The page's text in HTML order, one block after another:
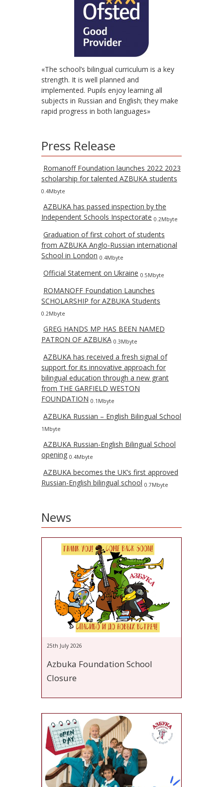
«The school’s bilingual curriculum is a key
strength. It is well planned and
implemented. Pupils enjoy learning all
subjects in Russian and English; they make
rapid progress in both languages»
Press Release
Romanoff Foundation launches 2022 2023
scholarship for talented AZBUKA students
0.4Mbyte
AZBUKA has passed inspection by the
Independent Schools Inspectorate 0.2Mbyte
Graduation of first cohort of students
from AZBUKA Anglo-Russian international
School in London 0.4Mbyte
Official Statement on Ukraine 0.5Mbyte
ROMANOFF Foundation Launches
SCHOLARSHIP for AZBUKA Students
0.2Mbyte
GREG HANDS MP HAS BEEN NAMED
PATRON OF AZBUKA 0.3Mbyte
AZBUKA has received a fresh signal of
support for its innovative approach for
bilingual education through a new grant
from THE GARFIELD WESTON
FOUNDATION 0.1Mbyte
AZBUKA Russian – English Bilingual School
1Mbyte
AZBUKA Russian-English Bilingual School
opening 0.4Mbyte
AZBUKA becomes the UK’s first approved
Russian-English bilingual school 0.7Mbyte
News
25th July 2026
Azbuka Foundation School
Closure